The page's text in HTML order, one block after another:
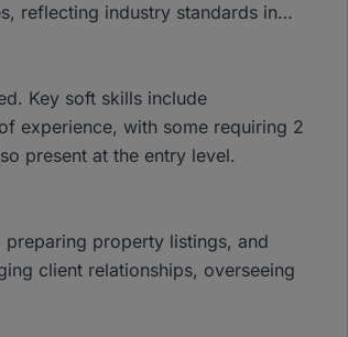
reflecting industry standards in
Key soft skills include
experience, with some requiring 2
present at the entry level.
property listings, and
client relationships, overseeing